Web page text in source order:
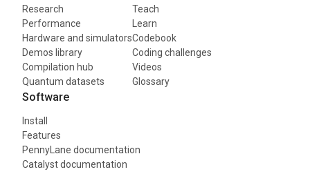
Research
Performance
Hardware and simulators
Demos library
Compilation hub
Quantum datasets
Teach
Learn
Codebook
Coding challenges
Videos
Glossary
Software
Install
Features
PennyLane documentation
Catalyst documentation